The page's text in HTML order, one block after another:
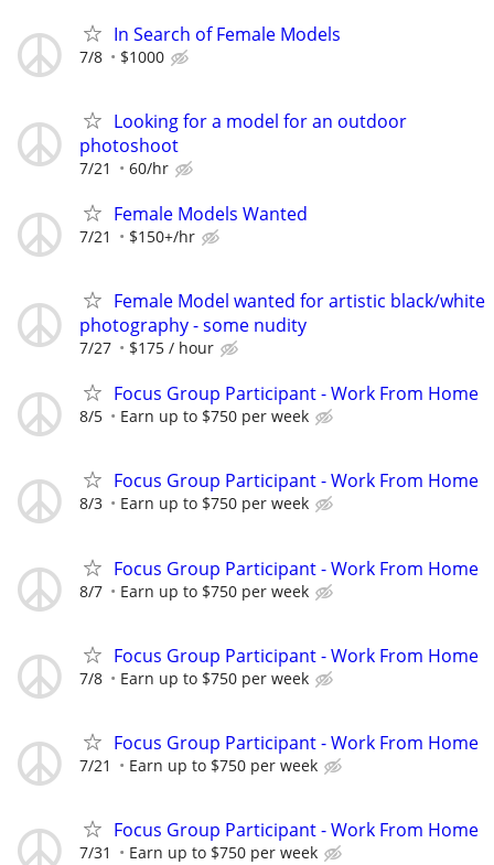
In Search of Female Models
7/8 $1000
Looking for a model for an outdoor
photoshoot
7/21 60/hr
Female Models Wanted
7/21 $150+/hr
Female Model wanted for artistic black/white
photography - some nudity
7/27 $175 / hour
Focus Group Participant - Work From Home
8/5 Earn up to $750 per week
Focus Group Participant - Work From Home
8/3 Earn up to $750 per week
Focus Group Participant - Work From Home
8/7 Earn up to $750 per week
Focus Group Participant - Work From Home
7/8 Earn up to $750 per week
Focus Group Participant - Work From Home
7/21 Earn up to $750 per week
Focus Group Participant - Work From Home
7/31 Earn up to $750 per week